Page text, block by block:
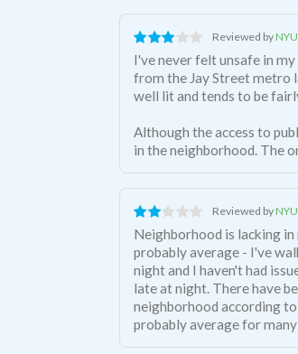
Reviewed by
I've never felt unsafe in
from the Jay Street metro
well lit and tends to be
Although the access to
in the neighborhood. The
Reviewed by
Neighborhood is lacking
probably average - I've
night and I haven't had
late at night. There have
neighborhood according
probably average for